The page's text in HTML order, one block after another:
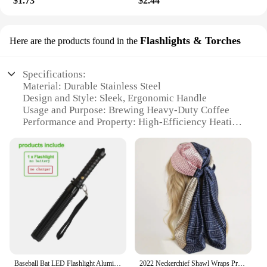
Here are the products found in the Flashlights & Torches
Specifications:
Material: Durable Stainless Steel
Design and Style: Sleek, Ergonomic Handle
Usage and Purpose: Brewing Heavy-Duty Coffee
Performance and Property: High-Efficiency Heating
Parts and Accessories: Includes Coffee Filter and
Measuring Spoon
Applicable People: Ideal for Coffee Lovers and
Professionals
Features:
**Robust Construction and Efficiency**
Crafted from high-grade stainless steel, this heavy-
duty coffee maker is designed to withstand the
rigors of daily use. Its robust construction ensures
2022 Neckerchief Shawl Wraps Print Silk Satin Scarf Square Women Muslim Hijab Elegant Headband